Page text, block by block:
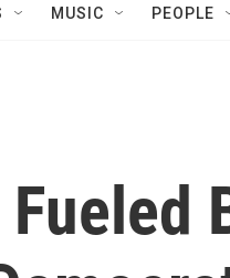
MUSIC PEOPLE